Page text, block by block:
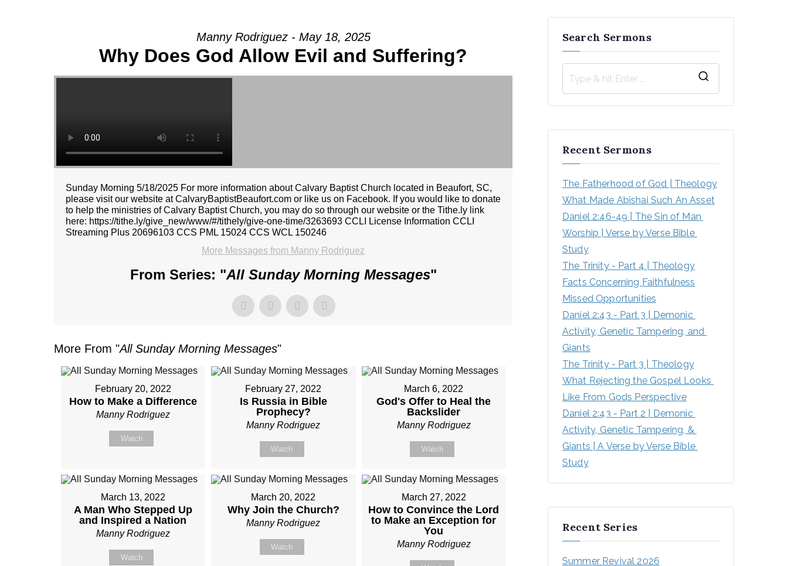
Manny Rodriguez - May 18, 2025
Why Does God Allow Evil and Suffering?
Sunday Morning 5/18/2025 For more information about Calvary Baptist Church located in Beaufort, SC,
please visit our website at CalvaryBaptistBeaufort.com or like us on Facebook. If you would like to donate
to help the ministries of Calvary Baptist Church, you may do so through our website or the Tithe.ly link
here: https://tithe.ly/give_new/www/#/tithely/give-one-time/3263693 CCLI License Information CCLI
Streaming Plus 20696103 CCS PML 15024 CCS WCL 150246
More Messages from Manny Rodriguez
From Series: "All Sunday Morning Messages"
More From "All Sunday Morning Messages"
February 20, 2022
How to Make a Difference
Manny Rodriguez
Watch
February 27, 2022
Is Russia in Bible
Prophecy?
Manny Rodriguez
Watch
March 6, 2022
God's Offer to Heal the
Backslider
Manny Rodriguez
Watch
March 13, 2022
A Man Who Stepped Up
and Inspired a Nation
Manny Rodriguez
Watch
March 20, 2022
Why Join the Church?
Manny Rodriguez
Watch
March 27, 2022
How to Convince the Lord
to Make an Exception for
You
Manny Rodriguez
Search Sermons
h
Recent Sermons
The Fatherhood of God | Theology
What Made Abishai Such An Asset
Daniel 2:46-49 | The Sin of Man
Worship | Verse by Verse Bible
Study
The Trinity - Part 4 | Theology
Facts Concerning Faithfulness
Missed Opportunities
Daniel 2:43 - Part 3 | Demonic
Activity, Genetic Tampering, and
Giants
The Trinity - Part 3 | Theology
What Rejecting the Gospel Looks
Like From Gods Perspective
Daniel 2:43 - Part 2 | Demonic
Activity, Genetic Tampering, &
Giants | A Verse by Verse Bible
Study
Recent Series
Summer Revival 2026